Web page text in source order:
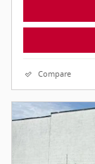
Compare